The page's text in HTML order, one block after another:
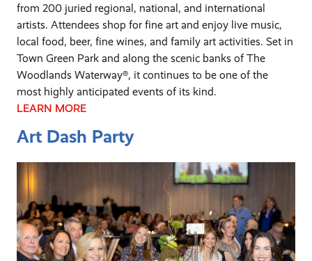
from 200 juried regional, national, and international
artists. Attendees shop for fine art and enjoy live music,
local food, beer, fine wines, and family art activities. Set in
Town Green Park and along the scenic banks of The
Woodlands Waterway®, it continues to be one of the
most highly anticipated events of its kind.
LEARN MORE
Art Dash Party